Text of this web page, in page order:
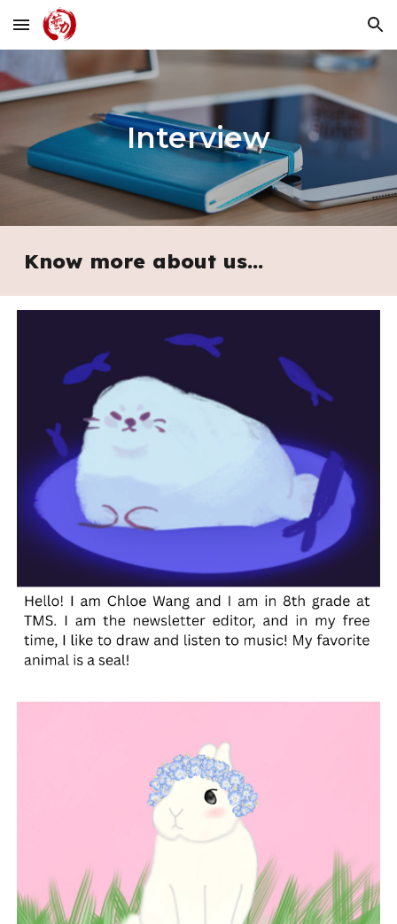
Skip to main content Skip to navigation
Interview
Know more about us...